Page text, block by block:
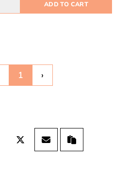
ADD TO CART
1 ›